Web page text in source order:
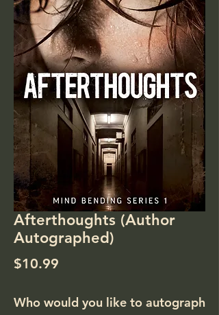
Afterthoughts (Author
Autographed)
$10.99
Who would you like to autograph